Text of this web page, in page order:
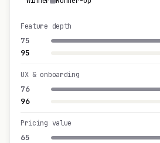
75
Feature depth
95
76
UX & onboarding
96
65
Pricing value